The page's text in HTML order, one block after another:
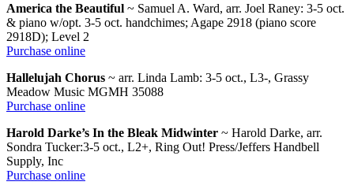
America the Beautiful ~ Samuel A. Ward, arr. Joel Raney: 3-5 oct.
& piano w/opt. 3-5 oct. handchimes; Agape 2918 (piano score
2918D); Level 2
Purchase online
Hallelujah Chorus ~ arr. Linda Lamb: 3-5 oct., L3-, Grassy
Meadow Music MGMH 35088
Purchase online
Harold Darke’s In the Bleak Midwinter ~ Harold Darke, arr.
Sondra Tucker:3-5 oct., L2+, Ring Out! Press/Jeffers Handbell
Supply, Inc
Purchase online